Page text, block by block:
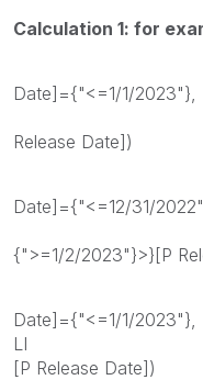
Calculation 1: for
1-a:
Date]={"<=1/1/
Release Date])
1- b:
Date]={"<=12/31/
{">=1/2/2023"}>}[P
1-c:
Date]={"<=1/1/
LI
[P Release Date])